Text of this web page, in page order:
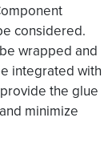
considered.
wrapped and
integrated with
the glue
minimize